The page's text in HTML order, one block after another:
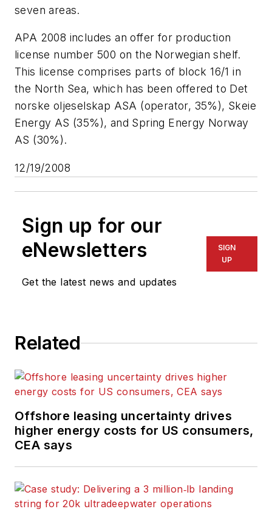
seven areas.
APA 2008 includes an offer for production
license number 500 on the Norwegian shelf.
This license comprises parts of block 16/1 in
the North Sea, which has been offered to Det
norske oljeselskap ASA (operator, 35%), Skeie
Energy AS (35%), and Spring Energy Norway
AS (30%).
12/19/2008
Sign up for our
eNewsletters
Get the latest news and updates
SIGN
UP
Related
Offshore leasing uncertainty drives
higher energy costs for US consumers,
CEA says